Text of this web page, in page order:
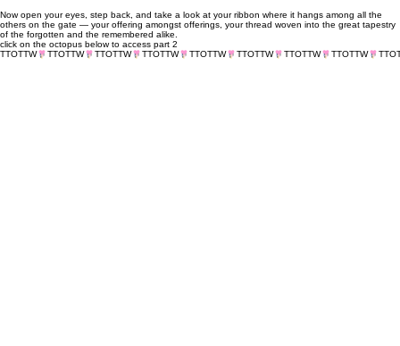
Now open your eyes, step back, and take a look at your ribbon where it hangs among all the
others on the gate — your offering amongst offerings, your thread woven into the great tapestry
of the forgotten and the remembered alike.
click on the octopus below to access part 2
TTOTTW